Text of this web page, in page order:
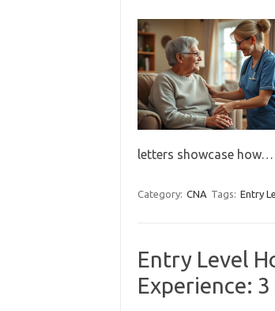
letters showcase how…
Category: CNA Tags: Entry
Entry Level
Experience: